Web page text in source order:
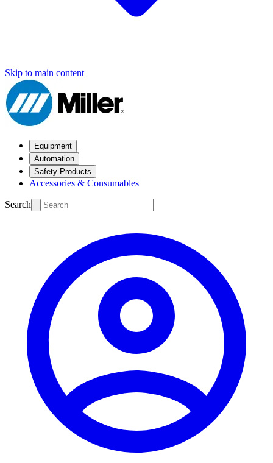
Skip to main content
Equipment
Automation
Safety Products
Accessories & Consumables
Search